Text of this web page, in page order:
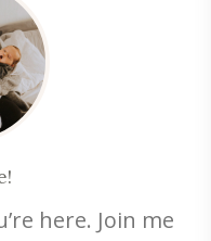
here. Join me